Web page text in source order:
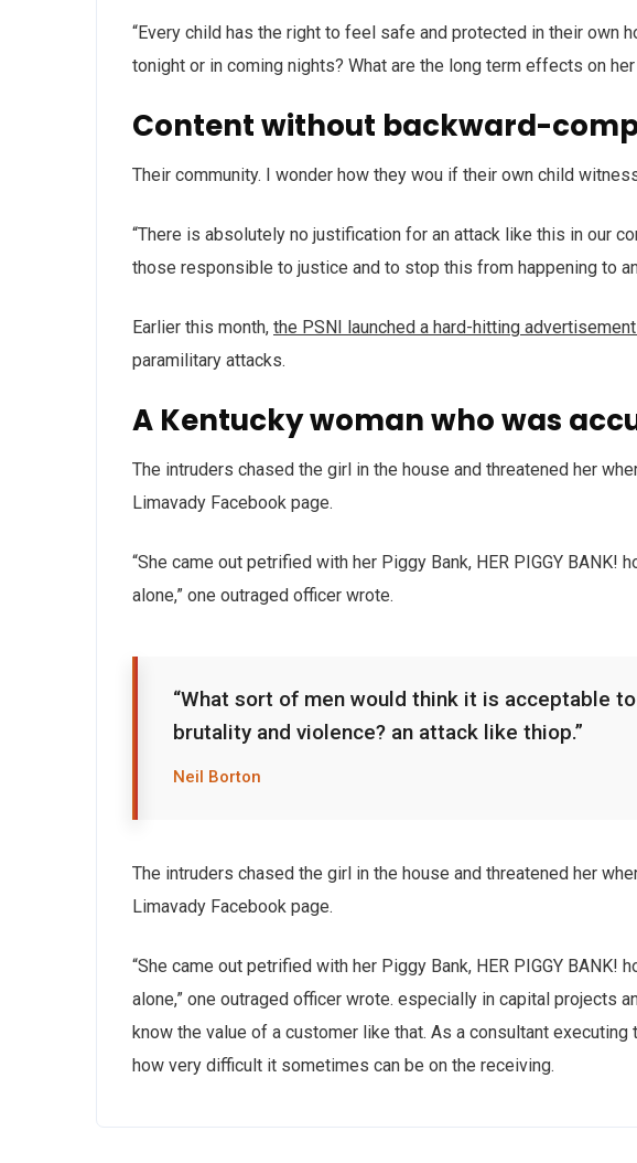
“Every child has the right to feel safe and protected in their own
tonight or in coming nights? What are the long term effects on
Content without backward-
Their community. I wonder how they wou if their own child
“There is absolutely no justification for an attack like this in our
those responsible to justice and to stop this from happening to
Earlier this month, the PSNI launched a hard-hitting
paramilitary attacks.
A Kentucky woman who was
The intruders chased the girl in the house and threatened her
Limavady Facebook page.
“She came out petrified with her Piggy Bank, HER PIGGY BANK!
alone,” one outraged officer wrote.
“What sort of men would think it is acceptable
brutality and violence? an attack like thiop.”
Neil Borton
The intruders chased the girl in the house and threatened her
Limavady Facebook page.
“She came out petrified with her Piggy Bank, HER PIGGY BANK!
alone,” one outraged officer wrote. especially in capital projects
know the value of a customer like that. As a consultant
how very difficult it sometimes can be on the receiving.